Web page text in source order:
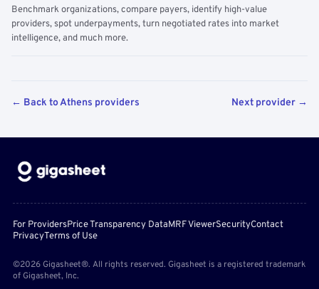
Benchmark organizations, compare payers, identify high-value
providers, spot underpayments, turn negotiated rates into market
intelligence, and much more.
← Back to Athens providers Next provider →
For ProvidersPrice Transparency DataMRF ViewerSecurityContact
PrivacyTerms of Use
©2026 Gigasheet®. All rights reserved. Gigasheet is a registered trademark
of Gigasheet, Inc.